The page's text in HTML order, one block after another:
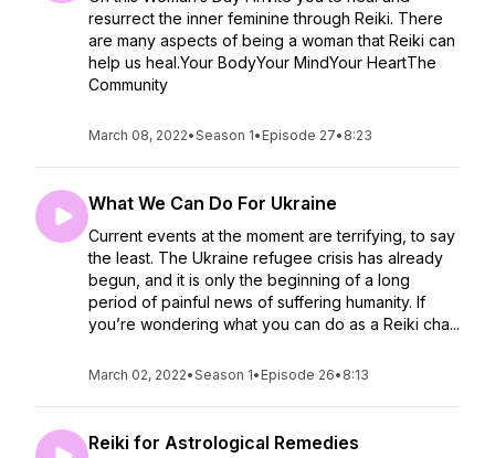
resurrect the inner feminine through Reiki. There
are many aspects of being a woman that Reiki can
help us heal.Your BodyYour MindYour HeartThe
Community
March 08, 2022•Season 1• Episode 27• 8:23
What We Can Do For Ukraine
Current events at the moment are terrifying, to say
the least. The Ukraine refugee crisis has already
begun, and it is only the beginning of a long
period of painful news of suffering humanity. If
you’re wondering what you can do as a Reiki cha...
March 02, 2022•Season 1• Episode 26• 8:13
Reiki for Astrological Remedies